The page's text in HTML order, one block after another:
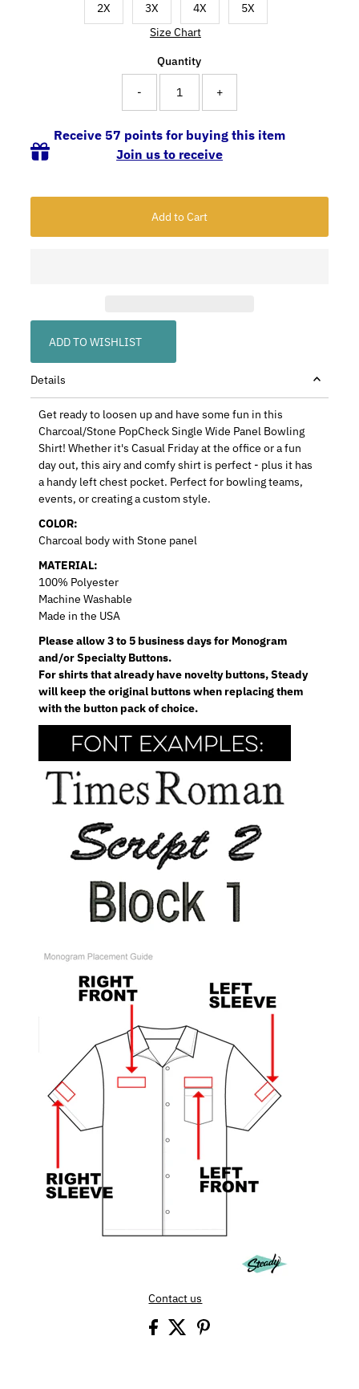
2X 3X 4X
5X
Size Chart
Quantity
- +
Receive 57 points for buying this item
Join us to receive
ADD TO WISHLIST
Details
Get ready to loosen up and have some fun in this
Charcoal/Stone PopCheck Single Wide Panel Bowling
Shirt! Whether it's Casual Friday at the office or a fun
day out, this airy and comfy shirt is perfect - plus it has
a handy left chest pocket. Perfect for bowling teams,
events, or creating a custom style.
COLOR:
Charcoal body with Stone panel
MATERIAL:
100% Polyester
Machine Washable
Made in the USA
Please allow 3 to 5 business days for Monogram
and/or Specialty Buttons.
For shirts that already have novelty buttons, Steady
will keep the original buttons when replacing them
with the button pack of choice.
Contact us